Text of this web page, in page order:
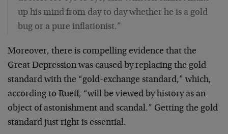
up his mind from day to day whether he is a gold
bug or a pure inflationist.”
Moreover, there is compelling evidence that the
Great Depression was caused by replacing the gold
standard with the “gold-exchange standard,” which,
according to Rueff, “will be viewed by history as an
object of astonishment and scandal.” Getting the gold
standard just right is essential.